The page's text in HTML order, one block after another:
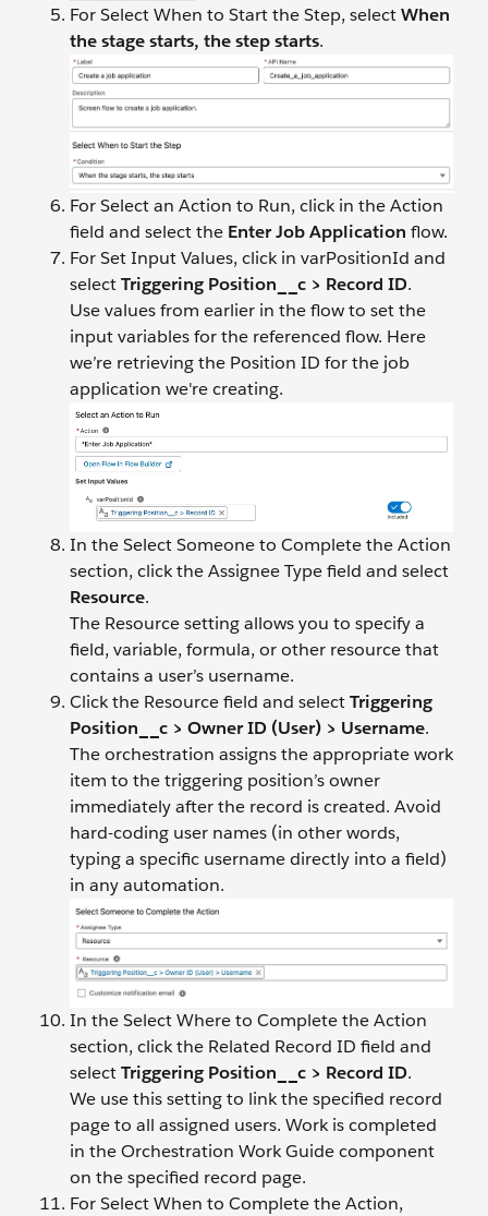
For Select When to Start the Step, selectWhen
the stage starts, the step starts.
For Select an Action to Run, click in the Action
field and select the Enter Job Application flow.
For Set Input Values, click in varPositionId and
selectTriggering Position__c > Record ID.
Use values from earlier in the flow to set the
input variables for the referenced flow. Here
we’re retrieving the Position ID for the job
application we're creating.
In the Select Someone to Complete the Action
section, click the Assignee Type field and select
Resource.
The Resource setting allows you to specify a
field, variable, formula, or other resource that
contains a user’s username.
Click the Resource field and selectTriggering
Position__c > Owner ID (User) > Username.
The orchestration assigns the appropriate work
item to the triggering position’s owner
immediately after the record is created. Avoid
hard-coding user names (in other words,
typing a specific username directly into a field)
in any automation.
In the Select Where to Complete the Action
section, click the Related Record ID field and
selectTriggering Position__c > Record ID.
We use this setting to link the specified record
page to all assigned users. Work is completed
in the Orchestration Work Guide component
on the specified record page.
For Select When to Complete the Action,